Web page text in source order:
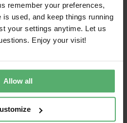
remember your preferences,
is used, and keep things running
your settings anytime. Let us
Enjoy your visit!
Allow all
2025-04-
2027-
2025-04-